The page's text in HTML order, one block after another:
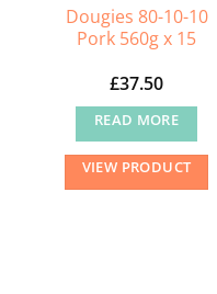
Dougies 80-10-10
Pork 560g x 15
£37.50
READ MORE
VIEW PRODUCT